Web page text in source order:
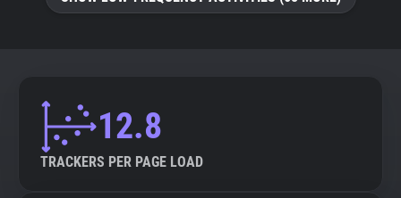
12.8
TRACKERS PER PAGE LOAD